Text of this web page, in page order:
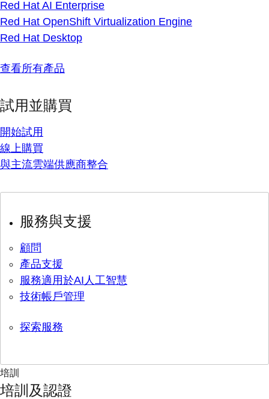
Red Hat AI Enterprise
Red Hat OpenShift Virtualization Engine
Red Hat Desktop
查看所有產品
試用並購買
開始試用
線上購買
與主流雲端供應商整合
服務與支援
顧問
產品支援
服務適用於AI人工智慧
技術帳戶管理
探索服務
培訓
培訓及認證